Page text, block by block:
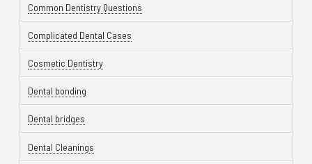
Common Dentistry Questions
Complicated Dental Cases
Cosmetic Dentistry
Dental bonding
Dental bridges
Dental Cleanings